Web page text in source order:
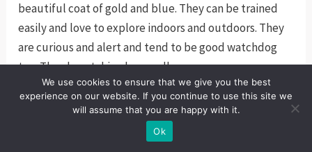
beautiful coat of gold and blue. They can be trained
easily and love to explore indoors and outdoors. They
are curious and alert and tend to be good watchdog
too. They love taking long walks.
We use cookies to ensure that we give you the best
experience on our website. If you continue to use this site we
will assume that you are happy with it.
Ok